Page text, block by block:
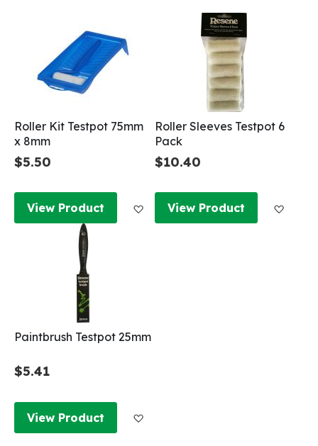
Roller Kit Testpot 75mm
x 8mm
$5.50
View Product Add to Wish List
Roller Sleeves Testpot 6
Pack
$10.40
View Product
Paintbrush Testpot 25mm
$5.41
View Product